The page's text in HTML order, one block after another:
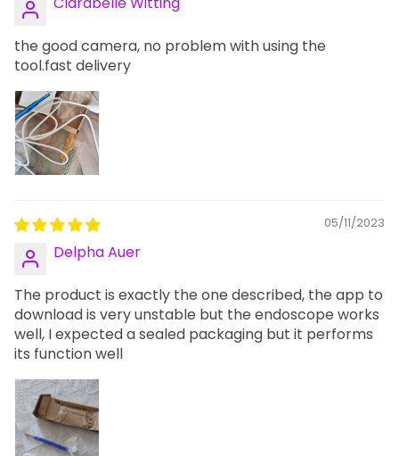
the good camera, no problem with using the
tool.fast delivery
05/11/2023
Delpha Auer
The product is exactly the one described, the app to
download is very unstable but the endoscope works
well, I expected a sealed packaging but it performs
its function well